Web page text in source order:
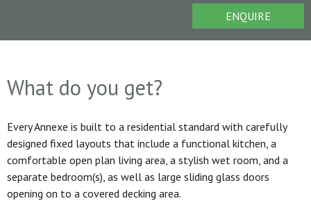
ENQUIRE
What do you get?
Every Annexe is built to a residential standard with carefully
designed fixed layouts that include a functional kitchen, a
comfortable open plan living area, a stylish wet room, and a
separate bedroom(s), as well as large sliding glass doors
opening on to a covered decking area.